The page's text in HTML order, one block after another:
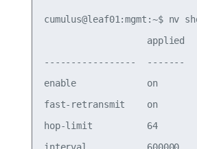
cumulus@leaf01:mgmt:~$
applied
-----------------  -------
enable             on
fast-retransmit    on
hop-limit          64